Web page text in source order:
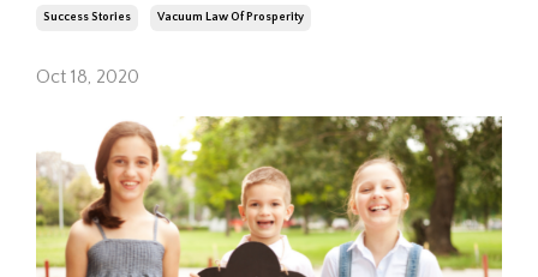
Success Stories Vacuum Law Of Prosperity
Oct 18, 2020